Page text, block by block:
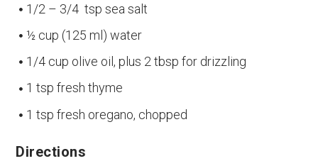
1/2 – 3/4 tsp sea salt
½ cup (125 ml) water
1/4 cup olive oil, plus 2 tbsp for drizzling
1 tsp fresh thyme
1 tsp fresh oregano, chopped
Directions